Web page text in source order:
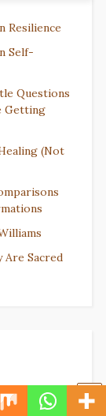
Resilience
Self-
Questions
Getting
(Not
Are Sacred